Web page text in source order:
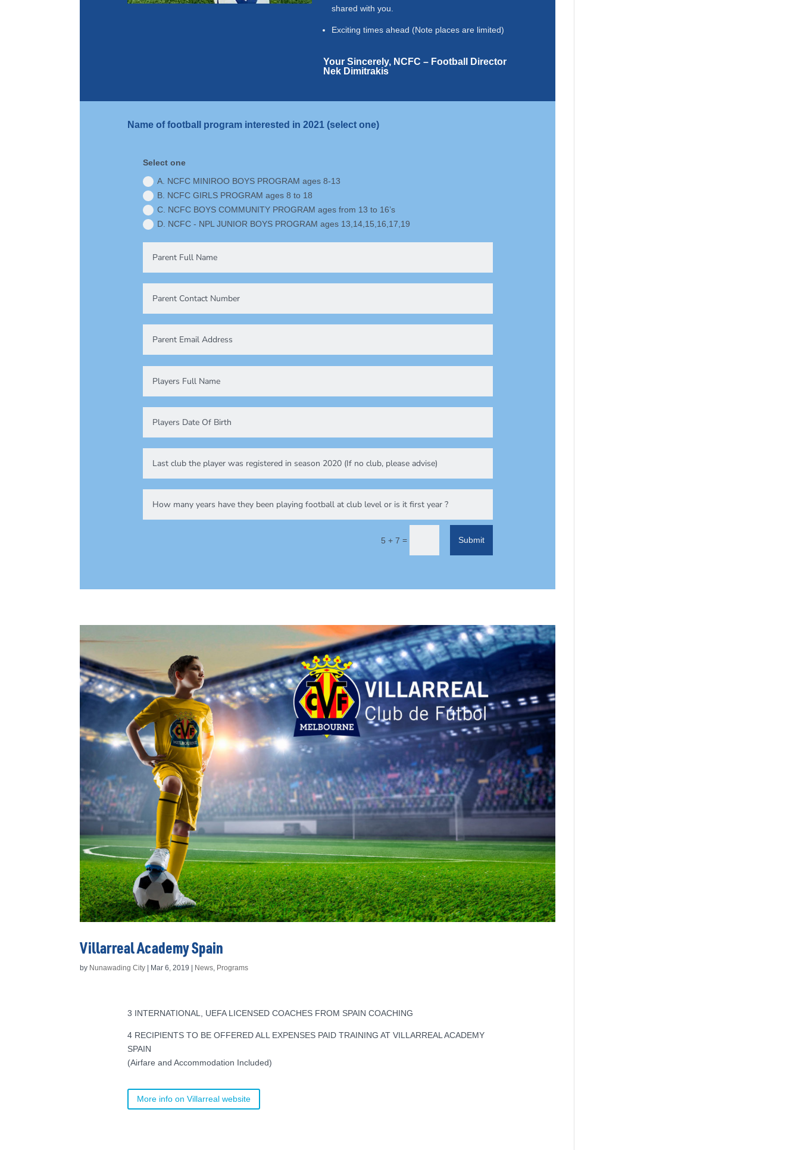
shared with you.
Exciting times ahead (Note places are limited)
Your Sincerely, NCFC – Football Director
Nek Dimitrakis
Name of football program interested in 2021 (select one)
Select one
A. NCFC MINIROO BOYS PROGRAM ages 8-13
B. NCFC GIRLS PROGRAM ages 8 to 18
C. NCFC BOYS COMMUNITY PROGRAM ages from 13 to 16’s
D. NCFC - NPL JUNIOR BOYS PROGRAM ages 13,14,15,16,17,19
5 + 7 = Submit
Villarreal Academy Spain
by Nunawading City Mar 6, 2019 News, Programs
3 INTERNATIONAL, UEFA LICENSED COACHES FROM SPAIN COACHING
4 RECIPIENTS TO BE OFFERED ALL EXPENSES PAID TRAINING AT VILLARREAL ACADEMY
SPAIN
(Airfare and Accommodation Included)
More info on Villarreal website